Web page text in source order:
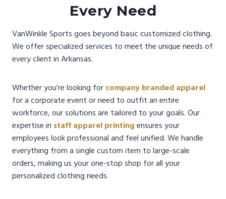
Every Need
VanWinkle Sports goes beyond basic customized clothing.
We offer specialized services to meet the unique needs of
every client in Arkansas.
Whether you’re looking for company branded apparel
for a corporate event or need to outfit an entire
workforce, our solutions are tailored to your goals. Our
expertise in staff apparel printing ensures your
employees look professional and feel unified. We handle
everything from a single custom item to large-scale
orders, making us your one-stop shop for all your
personalized clothing needs.